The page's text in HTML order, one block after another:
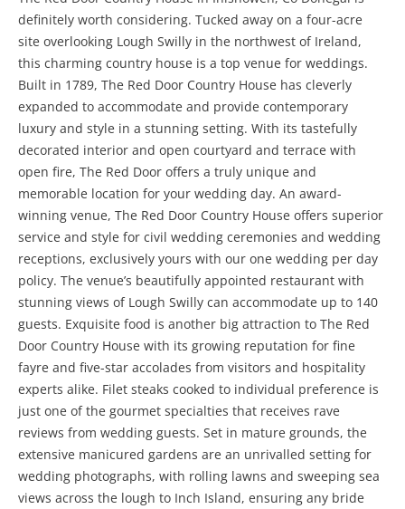
definitely worth considering. Tucked away on a four-acre
site overlooking Lough Swilly in the northwest of Ireland,
this charming country house is a top venue for weddings.
Built in 1789, The Red Door Country House has cleverly
expanded to accommodate and provide contemporary
luxury and style in a stunning setting. With its tastefully
decorated interior and open courtyard and terrace with
open fire, The Red Door offers a truly unique and
memorable location for your wedding day. An award-
winning venue, The Red Door Country House offers superior
service and style for civil wedding ceremonies and wedding
receptions, exclusively yours with our one wedding per day
policy. The venue’s beautifully appointed restaurant with
stunning views of Lough Swilly can accommodate up to 140
guests. Exquisite food is another big attraction to The Red
Door Country House with its growing reputation for fine
fayre and five-star accolades from visitors and hospitality
experts alike. Filet steaks cooked to individual preference is
just one of the gourmet specialties that receives rave
reviews from wedding guests. Set in mature grounds, the
extensive manicured gardens are an unrivalled setting for
wedding photographs, with rolling lawns and sweeping sea
views across the lough to Inch Island, ensuring any bride